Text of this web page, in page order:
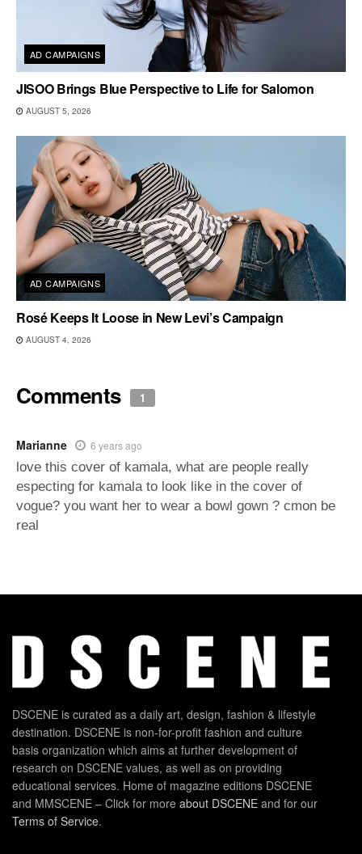
AD CAMPAIGNS
JISOO Brings Blue Perspective to Life for Salomon
AUGUST 5, 2026
AD CAMPAIGNS
Rosé Keeps It Loose in New Levi’s Campaign
AUGUST 4, 2026
Comments 1
Marianne 6 years ago
love this cover of kamala, what are people really
especting for kamala to look like in the cover of
vogue? you want her to wear a bowl gown ? cmon be
real
DSCENE is curated as a daily art, design, fashion & lifestyle
destination. DSCENE is non-for-profit fashion and culture
basis organization which aims at further development of
research on DSCENE values, as well as on providing
educational services. Home of magazine editions DSCENE
and MMSCENE – Click for more about DSCENE and for our
Terms of Service.